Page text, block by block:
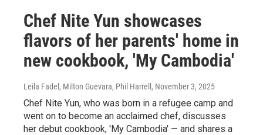
Chef Nite Yun showcases
flavors of her parents' home in
new cookbook, 'My Cambodia'
Leila Fadel, Milton Guevara, Phil Harrell , November 3, 2025
Chef Nite Yun, who was born in a refugee camp and
went on to become an acclaimed chef, discusses
her debut cookbook, 'My Cambodia' — and shares a